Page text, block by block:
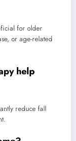
for older
or age-related
help
reduce fall